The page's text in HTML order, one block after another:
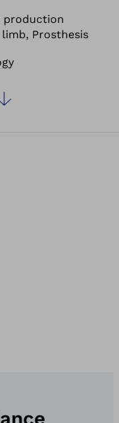
socket
production
Prosthesis